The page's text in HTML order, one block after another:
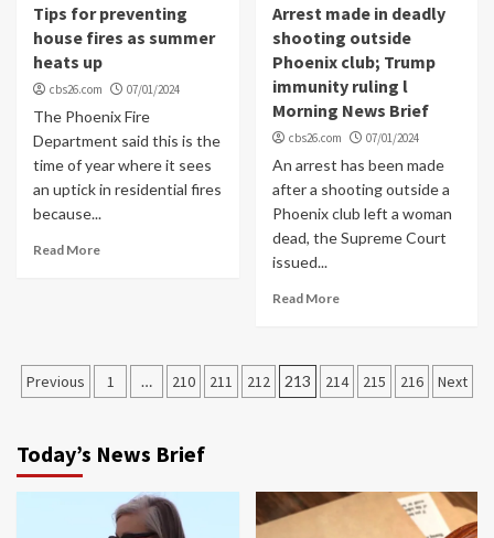
Tips for preventing
house fires as summer
heats up
cbs26.com 07/01/2024
The Phoenix Fire
Department said this is the
time of year where it sees
an uptick in residential fires
because...
Read More
Arrest made in deadly
shooting outside
Phoenix club; Trump
immunity ruling l
Morning News Brief
cbs26.com 07/01/2024
An arrest has been made
after a shooting outside a
Phoenix club left a woman
dead, the Supreme Court
issued...
Read More
Posts
Previous 1 … 210 211 212 213 214 215 216 Next
Today’s News Brief